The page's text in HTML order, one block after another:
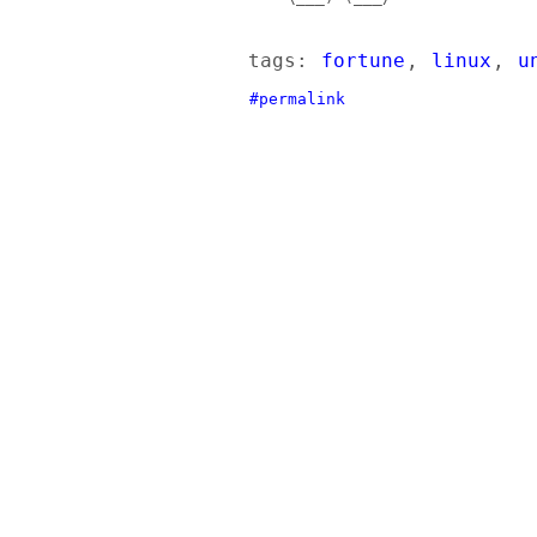
tags: fortune , linux ,
#permalink